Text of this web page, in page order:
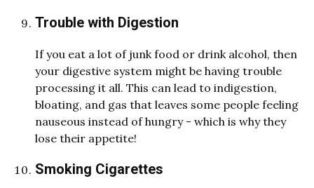
Trouble with Digestion
If you eat a lot of junk food or drink alcohol, then
your digestive system might be having trouble
processing it all. This can lead to indigestion,
bloating, and gas that leaves some people feeling
nauseous instead of hungry - which is why they
lose their appetite!
Smoking Cigarettes